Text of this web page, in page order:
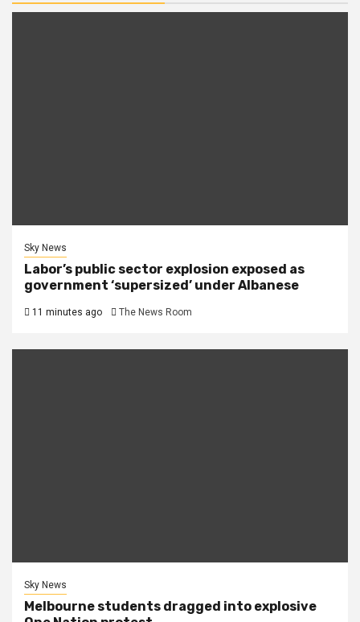
Sky News
Labor’s public sector explosion exposed as
government ‘supersized’ under Albanese
11 minutes ago The News Room
Sky News
Melbourne students dragged into explosive